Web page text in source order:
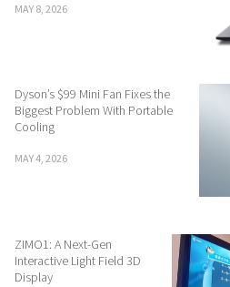
MAY 8, 2026
Dyson’s $99 Mini Fan Fixes the
Biggest Problem With Portable
Cooling
MAY 4, 2026
ZIMO1: A Next-Gen
Interactive Light Field 3D
Display